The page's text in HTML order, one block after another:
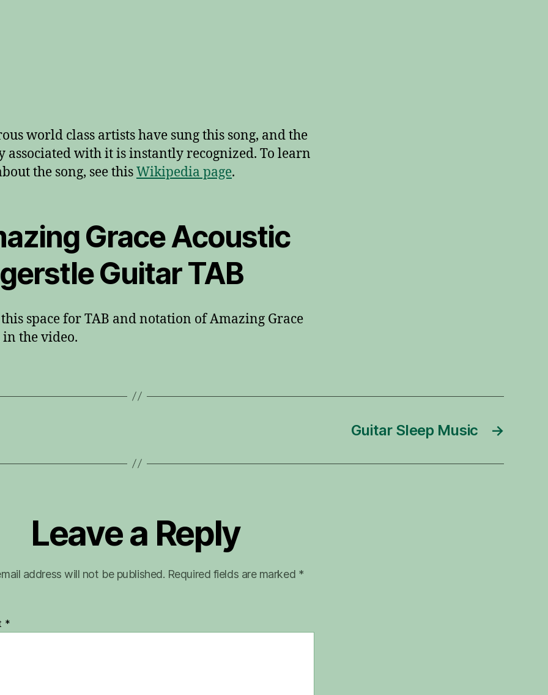
world class artists have sung this song, and the
associated with it is instantly recognized. To learn
the song, see thisWikipedia page.
Grace Acoustic
Guitar TAB
space for TAB and notation of Amazing Grace
the video.
→
Guitar Sleep Music
Leave a Reply
address will not be published. Required fields are marked *
*